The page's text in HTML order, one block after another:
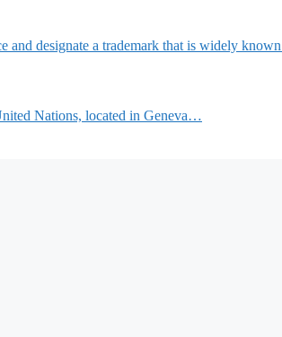
and designate a trademark that is widely
Nations, located in Geneva…